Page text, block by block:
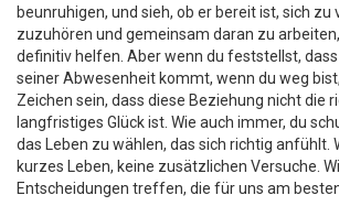
beunruhigen, und sieh, ob er bereit ist, sich zu
zuzuhören und gemeinsam daran zu
definitiv helfen. Aber wenn du feststellst, dass
seiner Abwesenheit kommt, wenn du weg
Zeichen sein, dass diese Beziehung nicht die
langfristiges Glück ist. Wie auch immer, du
das Leben zu wählen, das sich richtig anfühlt.
kurzes Leben, keine zusätzlichen Versuche.
Entscheidungen treffen, die für uns am